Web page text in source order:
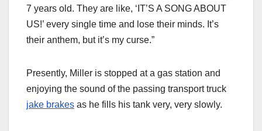
7 years old. They are like, ‘IT’S A SONG ABOUT
US!’ every single time and lose their minds. It’s
their anthem, but it’s my curse.”
Presently, Miller is stopped at a gas station and
enjoying the sound of the passing transport truck
jake brakes as he fills his tank very, very slowly.